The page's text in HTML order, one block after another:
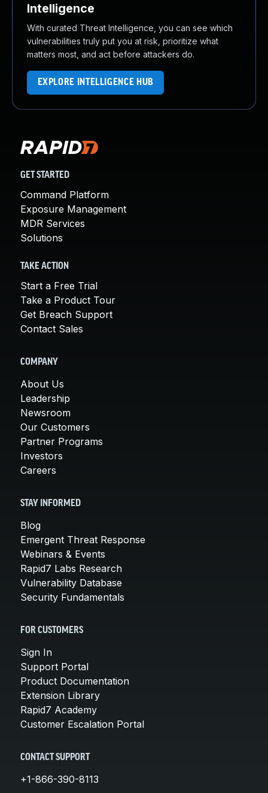
Intelligence
With curated Threat Intelligence, you can see which
vulnerabilities truly put you at risk, prioritize what
matters most, and act before attackers do.
EXPLORE INTELLIGENCE HUB
GET STARTED
Command Platform
Exposure Management
MDR Services
Solutions
TAKE ACTION
Start a Free Trial
Take a Product Tour
Get Breach Support
Contact Sales
COMPANY
About Us
Leadership
Newsroom
Our Customers
Partner Programs
Investors
Careers
STAY INFORMED
Blog
Emergent Threat Response
Webinars & Events
Rapid7 Labs Research
Vulnerability Database
Security Fundamentals
FOR CUSTOMERS
Sign In
Support Portal
Product Documentation
Extension Library
Rapid7 Academy
Customer Escalation Portal
CONTACT SUPPORT
+1-866-390-8113